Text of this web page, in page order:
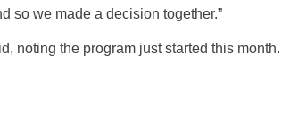
so we made a decision together.”
noting the program just started this month.